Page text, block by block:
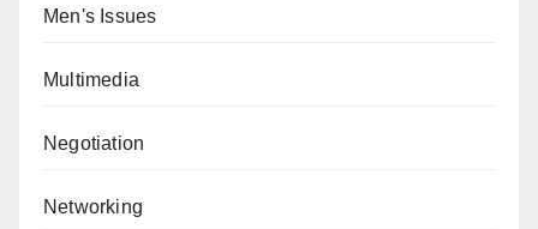
Men's Issues
Multimedia
Negotiation
Networking